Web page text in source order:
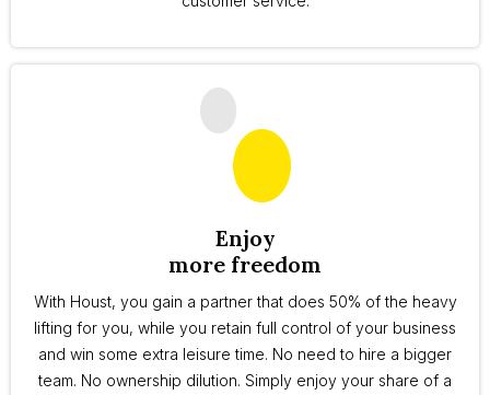
Enjoy
more freedom
With Houst, you gain a partner that does 50% of the heavy
lifting for you, while you retain full control of your business
and win some extra leisure time. No need to hire a bigger
team. No ownership dilution. Simply enjoy your share of a